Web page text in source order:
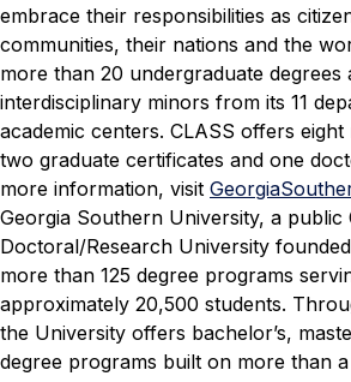
embrace their responsibilities as
communities, their nations and the
more than 20 undergraduate degrees
interdisciplinary minors from its 11
academic centers. CLASS offers eight
two graduate certificates and one
more information, visit
Georgia Southern University, a public
Doctoral/Research University
more than 125 degree programs
approximately 20,500 students.
the University offers bachelor’s,
degree programs built on more than